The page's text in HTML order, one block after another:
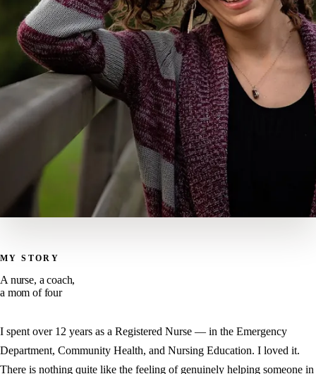
MY STORY
A nurse, a coach,
a mom of four
I spent over 12 years as a Registered Nurse — in the Emergency
Department, Community Health, and Nursing Education. I loved it.
There is nothing quite like the feeling of genuinely helping someone in